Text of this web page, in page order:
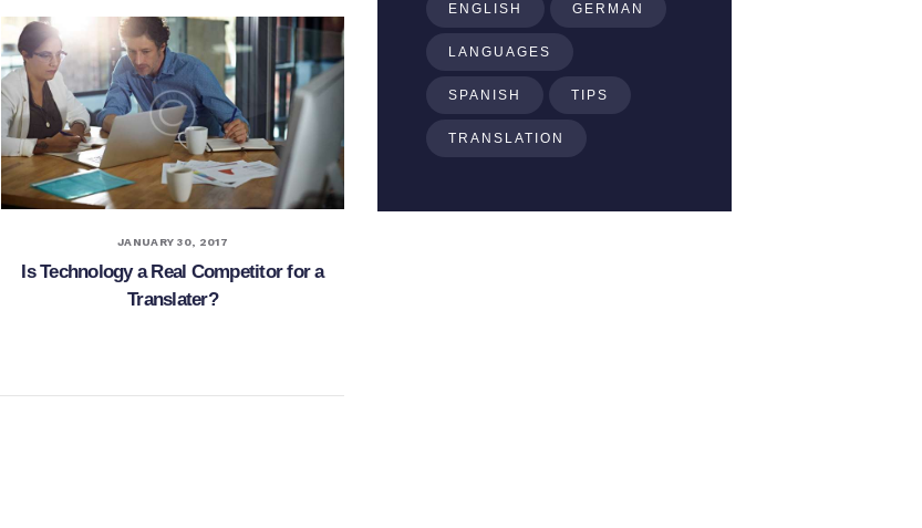
JANUARY 30, 2017
Is Technology a Real Competitor for a
Translater?
ENGLISH GERMAN
LANGUAGES
SPANISH TIPS
TRANSLATION